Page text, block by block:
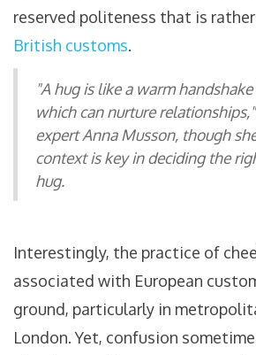
reserved politeness that is
British customs.
"A hug is like a warm
which can nurture
expert Anna Musson, though
context is key in deciding the
hug.
Interestingly, the practice of
associated with European
ground, particularly in
London. Yet, confusion